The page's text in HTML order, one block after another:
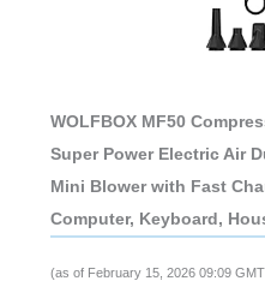
WOLFBOX MF50
Super Power Electric Air
Mini Blower with Fast
Computer, Keyboard,
(as of February 15, 2026 09:09